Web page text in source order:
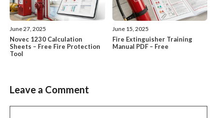
June 27, 2025
Novec 1230 Calculation
Sheets – Free Fire Protection
Tool
June 15, 2025
Fire Extinguisher Training
Manual PDF – Free
Leave a Comment